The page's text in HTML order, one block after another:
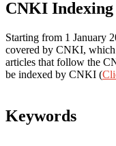
CNKI Indexing
Starting from 1 January
covered by CNKI, which
articles that follow the
be indexed by CNKI (
Keywords